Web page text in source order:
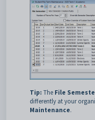
Tip: The File
differently at your
Maintenance.